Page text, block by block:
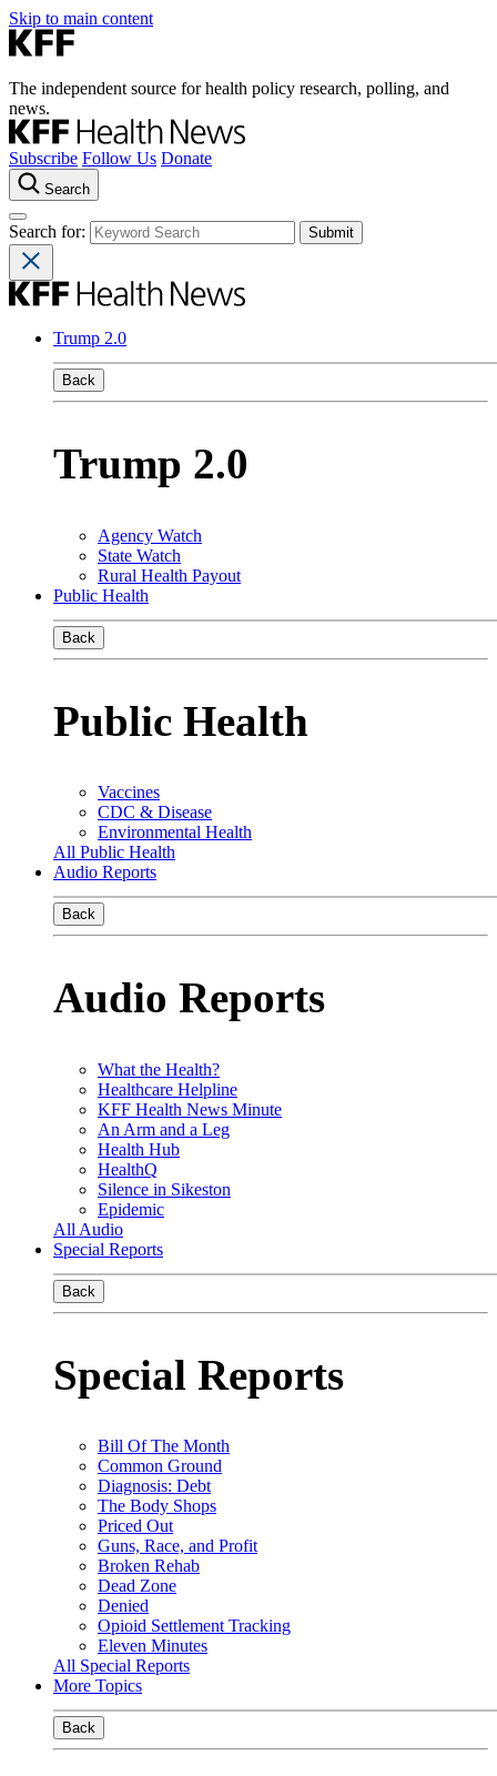
Skip to main content
The independent source for health policy research, polling, and
news.
Subscribe Follow Us Donate
Search
Search for:
Trump 2.0
Back
Trump 2.0
Agency Watch
State Watch
Rural Health Payout
Public Health
Back
Public Health
Vaccines
CDC & Disease
Environmental Health
All Public Health
Audio Reports
Back
Audio Reports
What the Health?
Healthcare Helpline
KFF Health News Minute
An Arm and a Leg
Health Hub
HealthQ
Silence in Sikeston
Epidemic
All Audio
Special Reports
Back
Special Reports
Bill Of The Month
Common Ground
Diagnosis: Debt
The Body Shops
Priced Out
Guns, Race, and Profit
Broken Rehab
Dead Zone
Denied
Opioid Settlement Tracking
Eleven Minutes
All Special Reports
More Topics
Back